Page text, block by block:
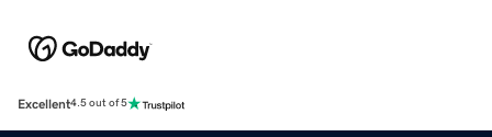
Excellent4.5 out of 5